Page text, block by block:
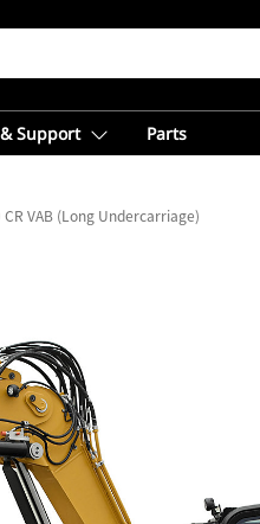
Support Parts
CR VAB (Long Undercarriage)